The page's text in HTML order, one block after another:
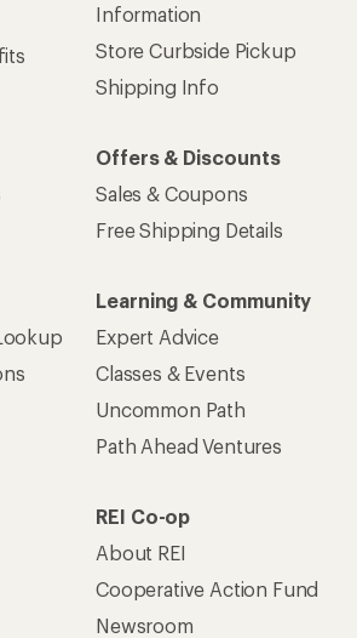
Information
Store Curbside Pickup
Shipping Info
Offers & Discounts
Sales & Coupons
Free Shipping Details
Learning & Community
Expert Advice
Classes & Events
Uncommon Path
Path Ahead Ventures
REI Co-op
About REI
Cooperative Action Fund
Newsroom